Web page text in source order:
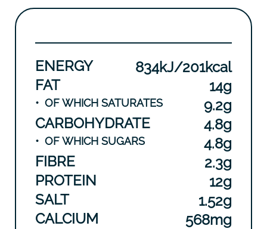
ENERGY
834kJ/201kcal
FAT
14g
• OF WHICH SATURATES
9.2g
CARBOHYDRATE
4.8g
• OF WHICH SUGARS
4.8g
FIBRE
2.3g
PROTEIN
12g
SALT
1.52g
CALCIUM
568mg